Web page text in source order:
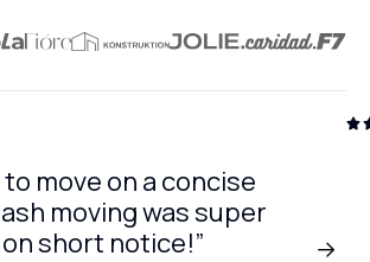
move on a concise
moving was super
short notice!”